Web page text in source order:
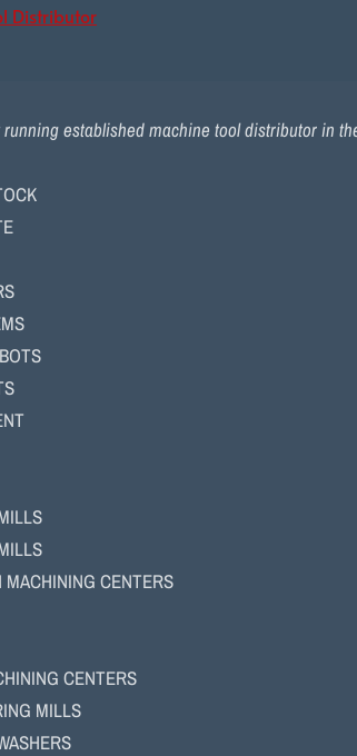
established machine tool distributor in
CENTERS
CENTERS
MILLS